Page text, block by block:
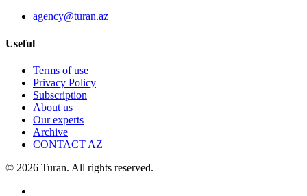
agency@turan.az
Useful
Terms of use
Privacy Policy
Subscription
About us
Our experts
Archive
CONTACT AZ
© 2026 Turan. All rights reserved.